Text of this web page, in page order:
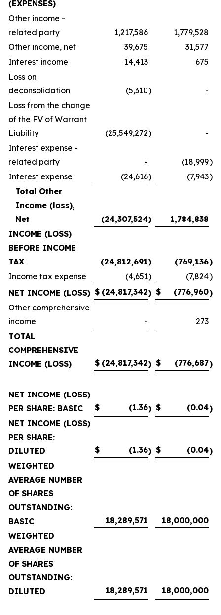
(EXPENSES)
Other income -
related party
1,217,586
1,779,528
Other income, net
39,675
31,577
Interest income
14,413
675
Loss on
deconsolidation
(5,310)
-
Loss from the change
of the FV of Warrant
Liability
(25,549,272)
-
Interest expense -
related party
- (18,999)
Interest expense
(24,616) (7,943)
Total Other
Income (loss),
Net
(24,307,524)
1,784,838
INCOME (LOSS)
BEFORE INCOME
TAX
(24,812,691) (769,136)
Income tax expense
(4,651) (7,824)
NET INCOME (LOSS) $ (24,817,342) $ (776,960)
Other comprehensive
income
-
273
TOTAL
COMPREHENSIVE
INCOME (LOSS)
$ (24,817,342) $ (776,687)
NET INCOME (LOSS)
PER SHARE: BASIC
$ (1.36) $ (0.04)
NET INCOME (LOSS)
PER SHARE:
DILUTED
$ (1.36) $ (0.04)
WEIGHTED
AVERAGE NUMBER
OF SHARES
OUTSTANDING:
BASIC
18,289,571
18,000,000
WEIGHTED
AVERAGE NUMBER
OF SHARES
OUTSTANDING:
DILUTED
18,289,571 18,000,000